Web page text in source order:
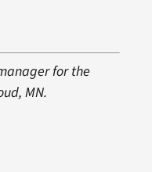
for the
MN.